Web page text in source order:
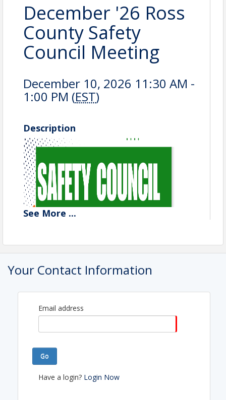
December '26 Ross
County Safety
Council Meeting
December 10, 2026 11:30 AM -
1:00 PM (EST)
Description
See More ...
Your Contact Information
Email address
Go
Have a login? Login Now